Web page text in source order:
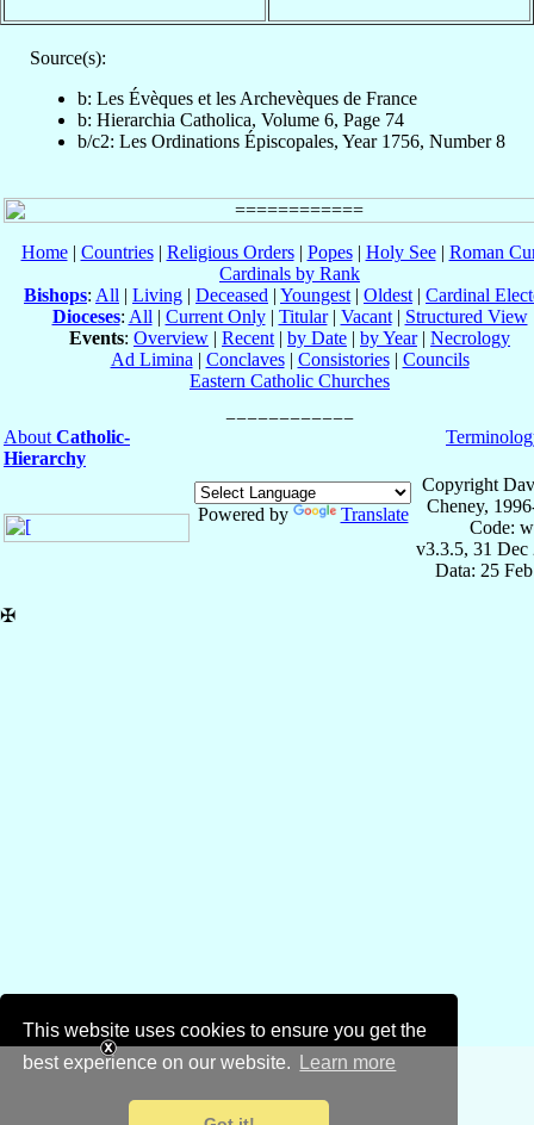
This website uses cookies to ensure you get the
best experience on our website.
Learn more
Source(s):
b: Les Évèques et les Archevèques de France
b: Hierarchia Catholica, Volume 6, Page 74
b/c2: Les Ordinations Épiscopales, Year 1756, Number 8
Home| Countries| Religious Orders| Popes| Holy See| Roman
Cardinals by Rank
Bishops: All | Living | Deceased | Youngest | Oldest | Cardinal
Dioceses: All | Current Only| Titular| Vacant| Structured View
Events: Overview | Recent | by Date | by Year| Necrology
Ad Limina | Conclaves| Consistories| Councils
Eastern Catholic Churches
About Catholic-
Hierarchy
Powered by Translate
Copyright
Cheney,
Code:
v3.3.5, 31 Dec
Data: 25
✠